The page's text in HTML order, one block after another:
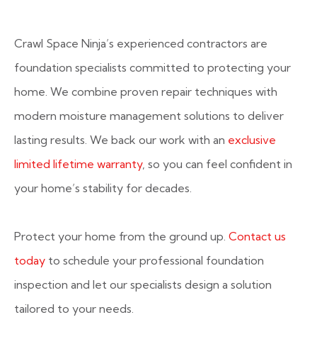
Crawl Space Ninja’s experienced contractors are
foundation specialists committed to protecting your
home. We combine proven repair techniques with
modern moisture management solutions to deliver
lasting results. We back our work with an exclusive
limited lifetime warranty, so you can feel confident in
your home’s stability for decades.
Protect your home from the ground up. Contact us
today to schedule your professional foundation
inspection and let our specialists design a solution
tailored to your needs.